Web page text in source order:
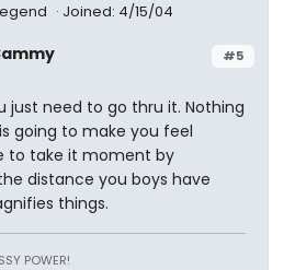
Joined: 4/15/04
#5
just need to go thru it. Nothing
going to make you feel
to take it moment by
distance you boys have
things.
POWER!